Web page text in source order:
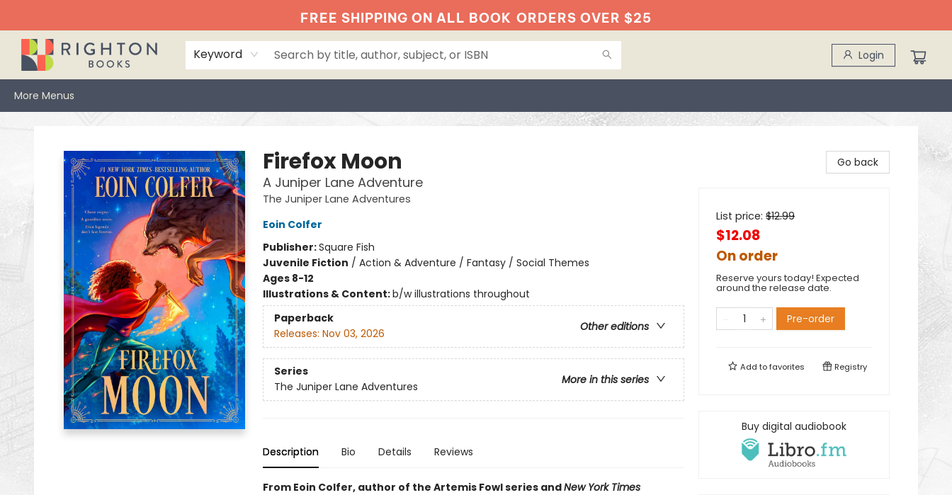
FREE SHIPPING ON ALL BOOK ORDERS OVER $25
Keyword Login
More Menus
Firefox Moon
A Juniper Lane Adventure
The Juniper Lane Adventures
Eoin Colfer
Publisher:Square Fish
Juvenile Fiction / Action & Adventure / Fantasy / Social Themes
Ages 8-12
Illustrations & Content:b/w illustrations throughout
Paperback
Other editions
Releases: Nov 03, 2026
Series
More in this series
The Juniper Lane Adventures
Description Bio Details Reviews
From Eoin Colfer, author of the Artemis Fowl series andNew York Times
Go back
List price: $12.99
$12.08
On order
Reserve yours today! Expected
around the release date.
Pre-order
Add tofavorites Registry
Buy digital audiobook